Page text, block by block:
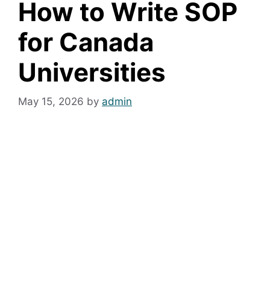
How to Write SOP
for Canada
Universities
May 15, 2026 by admin